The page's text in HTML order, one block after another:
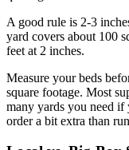
A good rule is 2-3
yard covers about 100
feet at 2 inches.
Measure your beds
square footage. Most
many yards you need if
order a bit extra than